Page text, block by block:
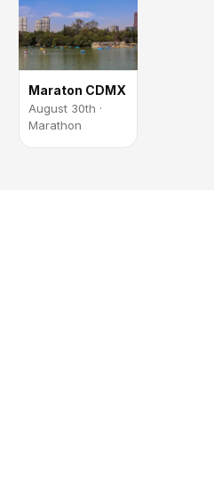
Maraton CDMX
August 30th ·
Marathon